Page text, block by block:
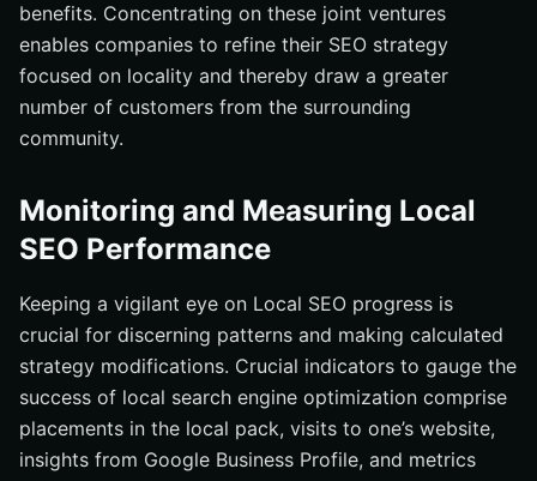
benefits. Concentrating on these joint ventures
enables companies to refine their SEO strategy
focused on locality and thereby draw a greater
number of customers from the surrounding
community.
Monitoring and Measuring Local
SEO Performance
Keeping a vigilant eye on Local SEO progress is
crucial for discerning patterns and making calculated
strategy modifications. Crucial indicators to gauge the
success of local search engine optimization comprise
placements in the local pack, visits to one’s website,
insights from Google Business Profile, and metrics